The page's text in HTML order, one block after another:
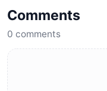
Comments
0 comments